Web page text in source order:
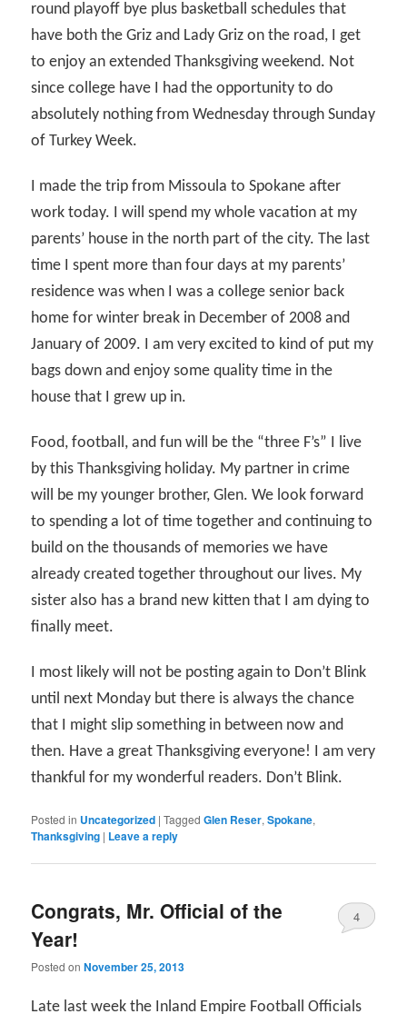
round playoff bye plus basketball schedules that
have both the Griz and Lady Griz on the road, I get
to enjoy an extended Thanksgiving weekend. Not
since college have I had the opportunity to do
absolutely nothing from Wednesday through Sunday
of Turkey Week.
I made the trip from Missoula to Spokane after
work today. I will spend my whole vacation at my
parents’ house in the north part of the city. The last
time I spent more than four days at my parents’
residence was when I was a college senior back
home for winter break in December of 2008 and
January of 2009. I am very excited to kind of put my
bags down and enjoy some quality time in the
house that I grew up in.
Food, football, and fun will be the “three F’s” I live
by this Thanksgiving holiday. My partner in crime
will be my younger brother, Glen. We look forward
to spending a lot of time together and continuing to
build on the thousands of memories we have
already created together throughout our lives. My
sister also has a brand new kitten that I am dying to
finally meet.
I most likely will not be posting again to Don’t Blink
until next Monday but there is always the chance
that I might slip something in between now and
then. Have a great Thanksgiving everyone! I am very
thankful for my wonderful readers. Don’t Blink.
Posted in Uncategorized |Tagged Glen Reser,Spokane,
Thanksgiving | Leave a reply
Congrats, Mr. Official of the
Year!
Posted onNovember 25, 2013
4
Late last week the Inland Empire Football Officials